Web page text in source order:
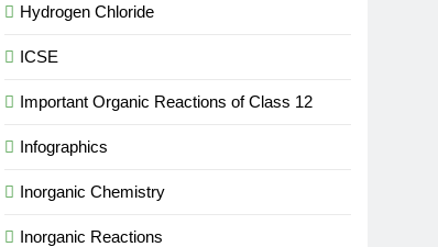
Hydrogen Chloride
ICSE
Important Organic Reactions of Class 12
Infographics
Inorganic Chemistry
Inorganic Reactions